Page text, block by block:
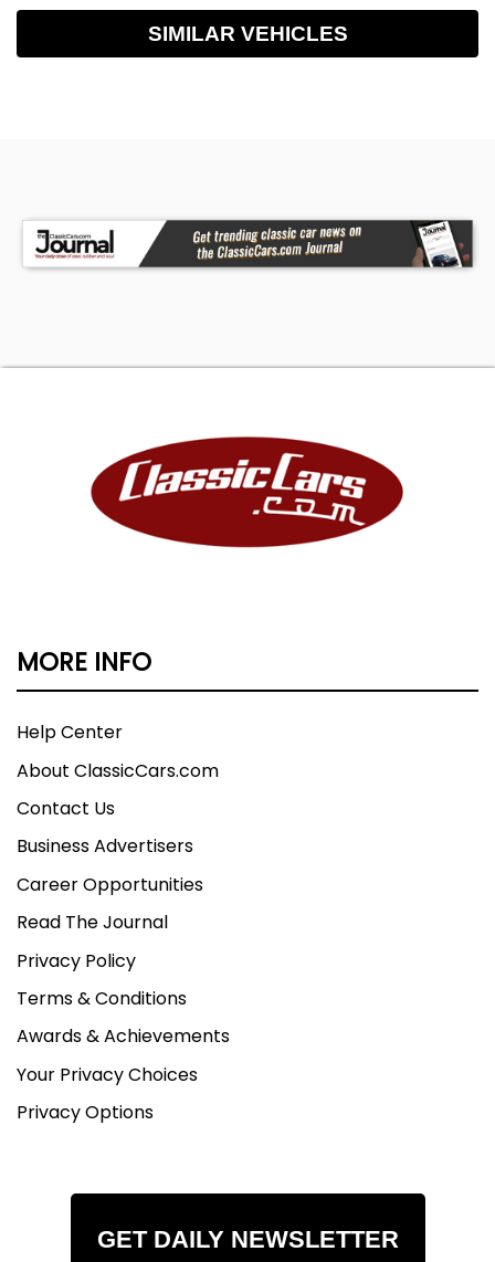
SIMILAR VEHICLES
MORE INFO
Help Center
About ClassicCars.com
Contact Us
Business Advertisers
Career Opportunities
Read The Journal
Privacy Policy
Terms & Conditions
Awards & Achievements
Your Privacy Choices
Privacy Options
GET DAILY NEWSLETTER